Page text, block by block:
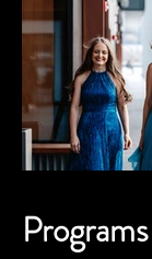
Programs